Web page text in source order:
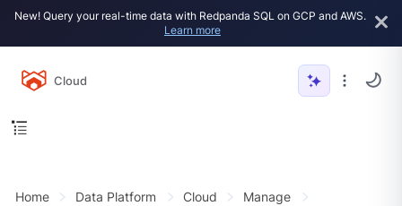
New! Query your real-time data with Redpanda SQL on GCP and AWS.
Learn more
Cloud
Home Data Platform Cloud
Manage